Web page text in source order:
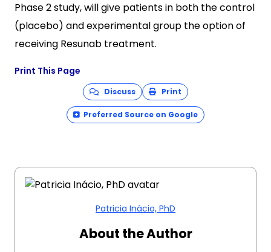
Phase 2 study, will give patients in both the control
(placebo) and experimental group the option of
receiving Resunab treatment.
Print This Page
Discuss Print
Preferred Source on Google
Patricia Inácio, PhD
About the Author